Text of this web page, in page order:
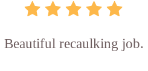
Beautiful recaulking job.